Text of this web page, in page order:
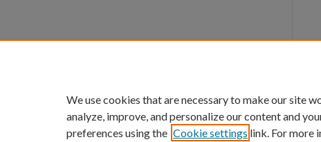
We use cookies that are necessary to make our site
analyze, improve, and personalize our content and
preferences using the Cookie settings link. For more